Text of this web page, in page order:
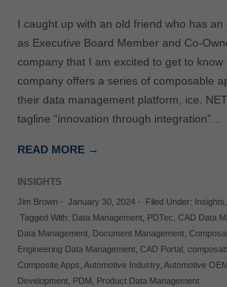
I caught up with an old friend who has an
as Executive Board Member and Co-
company that I am excited to get to know
company offers a series of composable
their data management platform, ice.
tagline “innovation through integration”…
READ MORE →
INSIGHTS
Jim Brown- January 30, 2024- Filed Under: Insights
Tagged With: Data Management, PDTec CAD Data
Data Management, Document Management,
Engineering Data Management, CAD Portal,
Composite Apps Automotive Industry, Automotive OEM
Development, PDM Product Data Management